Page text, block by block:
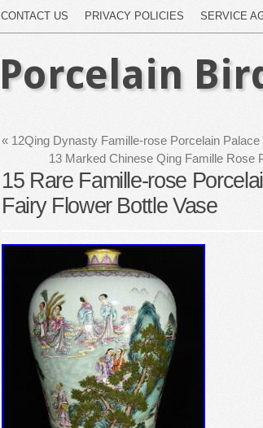
CONTACT US PRIVACY POLICIES SERVICE
Porcelain
« 12Qing Dynasty Famille-rose Porcelain
13 Marked Chinese Qing Famille Rose
15 Rare Famille-rose
Fairy Flower Bottle Vase